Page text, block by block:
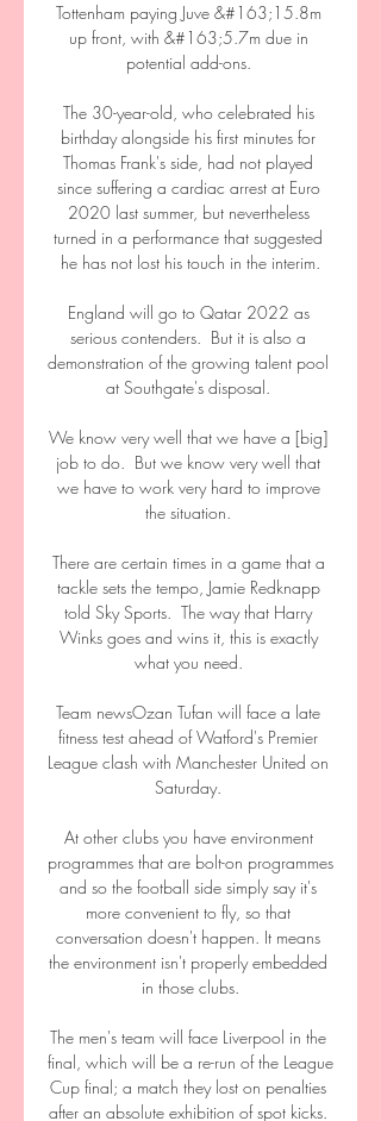
Tottenham paying Juve &#163;15.8m
up front, with &#163;5.7m due in
potential add-ons.
The 30-year-old, who celebrated his
birthday alongside his first minutes for
Thomas Frank's side, had not played
since suffering a cardiac arrest at Euro
2020 last summer, but nevertheless
turned in a performance that suggested
he has not lost his touch in the interim.
England will go to Qatar 2022 as
serious contenders.  But it is also a
demonstration of the growing talent pool
at Southgate's disposal.
We know very well that we have a [big]
job to do.  But we know very well that
we have to work very hard to improve
the situation.
There are certain times in a game that a
tackle sets the tempo, Jamie Redknapp
told Sky Sports.  The way that Harry
Winks goes and wins it, this is exactly
what you need.
Team newsOzan Tufan will face a late
fitness test ahead of Watford's Premier
League clash with Manchester United on
Saturday.
At other clubs you have environment
programmes that are bolt-on programmes
and so the football side simply say it's
more convenient to fly, so that
conversation doesn't happen. It means
the environment isn't properly embedded
in those clubs.
The men's team will face Liverpool in the
final, which will be a re-run of the League
Cup final; a match they lost on penalties
after an absolute exhibition of spot kicks.